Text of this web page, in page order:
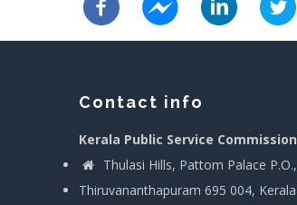
Contact info
Kerala Public Service Commission
Thulasi Hills, Pattom Palace P.O.,
Thiruvananthapuram 695 004, Kerala